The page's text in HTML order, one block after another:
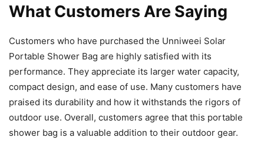
What Customers Are Saying
Customers who have purchased the Unniweei Solar
Portable Shower Bag are highly satisfied with its
performance. They appreciate its larger water capacity,
compact design, and ease of use. Many customers have
praised its durability and how it withstands the rigors of
outdoor use. Overall, customers agree that this portable
shower bag is a valuable addition to their outdoor gear.